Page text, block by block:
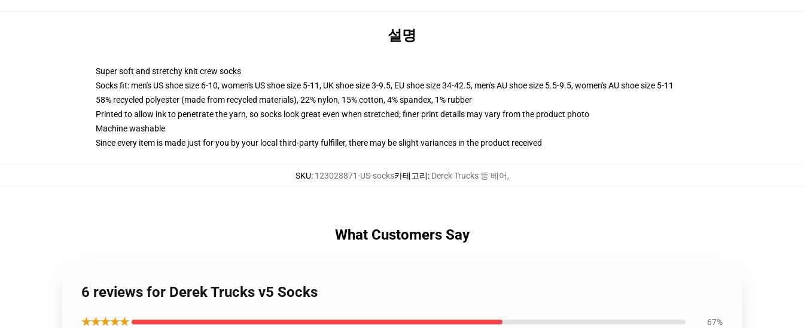
설명
Super soft and stretchy knit crew socks
Socks fit: men's US shoe size 6-10, women's US shoe size 5-11, UK shoe size 3-9.5, EU shoe size 34-42.5, men's AU shoe size 5.5-9.5, women's AU shoe size 5-11
58% recycled polyester (made from recycled materials), 22% nylon, 15% cotton, 4% spandex, 1% rubber
Printed to allow ink to penetrate the yarn, so socks look great even when stretched; finer print details may vary from the product photo
Machine washable
Since every item is made just for you by your local third-party fulfiller, there may be slight variances in the product received
SKU: 123028871-US-socks카테고리: Derek Trucks 뚱 베어,
What Customers Say
6 reviews for Derek Trucks v5 Socks
★★★★★ 67%